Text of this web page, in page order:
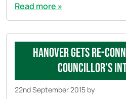
Read more »
Hanover gets re-
councillor’s
22nd September 2015 by